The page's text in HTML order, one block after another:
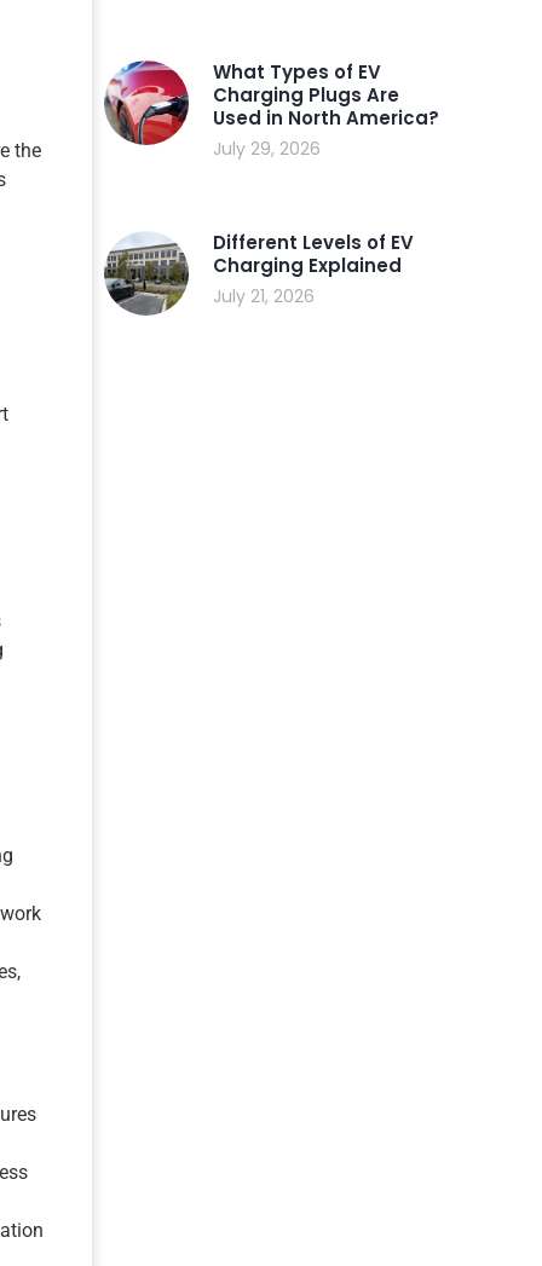
the
What Types of EV
Charging Plugs Are
Used in North America?
July 29, 2026
Different Levels of EV
Charging Explained
July 21, 2026